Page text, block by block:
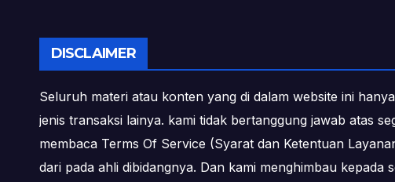
DISCLAIMER
Seluruh materi atau konten yang di dalam website ini
jenis transaksi lainya. kami tidak bertanggung jawab atas
membaca Terms Of Service (Syarat dan Ketentuan
dari pada ahli dibidangnya. Dan kami menghimbau